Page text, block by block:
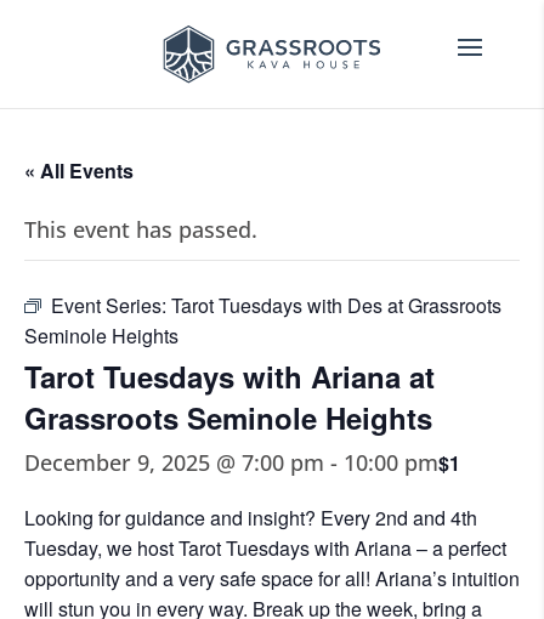
« All Events
This event has passed.
Event Series: Tarot Tuesdays with Des at Grassroots
Seminole Heights
Tarot Tuesdays with Ariana at
Grassroots Seminole Heights
December 9, 2025 @ 7:00 pm - 10:00 pm$1
Looking for guidance and insight? Every 2nd and 4th
Tuesday, we host Tarot Tuesdays with Ariana – a perfect
opportunity and a very safe space for all! Ariana’s intuition
will stun you in every way. Break up the week, bring a